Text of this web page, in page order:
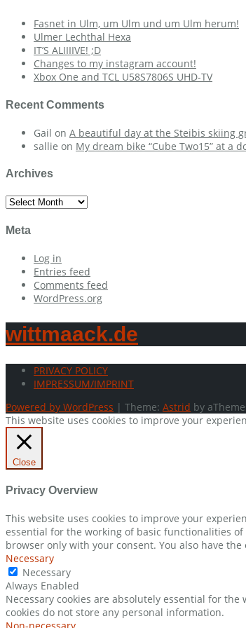
Fasnet in Ulm, um Ulm und um Ulm herum!
Ulmer Lechthal Hexa
IT’S ALIIIIVE! ;D
Changes to my instagram account!
Xbox One and TCL U58S7806S UHD-TV
Recent Comments
Gail on A beautiful day at the Steibis skiing
sallie on My dream bike “Cube Two15” at a
Archives
Archives
Meta
Log in
Entries feed
Comments feed
WordPress.org
wittmaack.de
PRIVACY POLICY
IMPRESSUM/IMPRINT
Powered by WordPress | Theme: Astrid by
This website uses cookies to improve your
Close
Privacy Overview
This website uses cookies to improve your
essential for the working of basic functionalities
browser only with your consent. You also have
Necessary
Necessary
Always Enabled
Necessary cookies are absolutely essential for
cookies do not store any personal information.